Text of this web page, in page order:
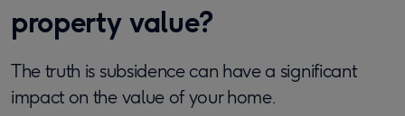
property value?
The truth is subsidence can have a significant
impact on the value of your home.